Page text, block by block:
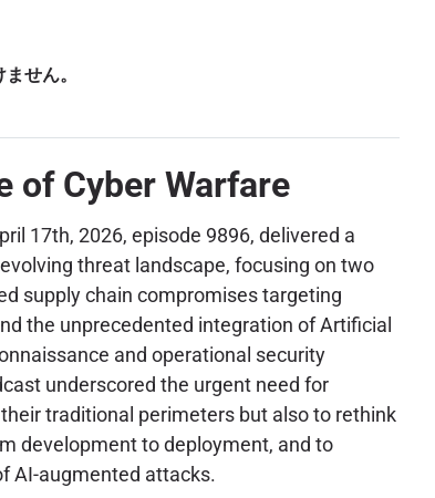
せん。
of Cyber Warfare
17th, 2026, episode 9896, delivered a
threat landscape, focusing on two
supply chain compromises targeting
the unprecedented integration of Artificial
and operational security
underscored the urgent need for
traditional perimeters but also to rethink
development to deployment, and to
AI-augmented attacks.